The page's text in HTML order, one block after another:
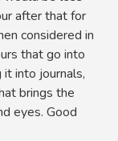
after that for
considered in
that go into
into journals,
brings the
eyes. Good